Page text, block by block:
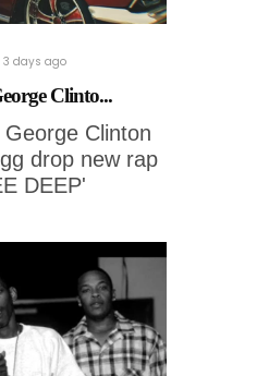
3 days ago
Clinto...
Clinton
drop new rap
DEEP'